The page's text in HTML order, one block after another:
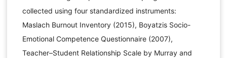
collected using four standardized instruments:
Maslach Burnout Inventory (2015), Boyatzis Socio-
Emotional Competence Questionnaire (2007),
Teacher–Student Relationship Scale by Murray and